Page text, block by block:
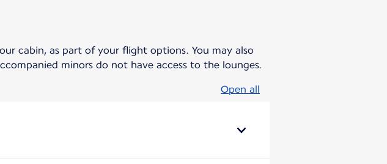
cabin, as part of your flight options. You may also
minors do not have access to the lounges.
Open all